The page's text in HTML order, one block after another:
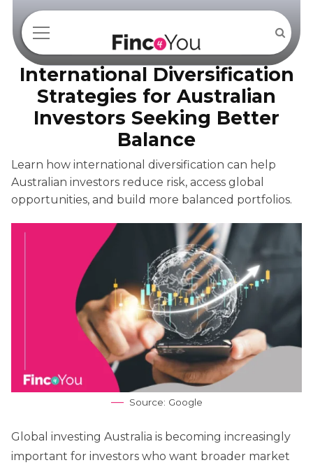
International Diversification
Strategies for Australian
Investors Seeking Better
Balance
Learn how international diversification can help
Australian investors reduce risk, access global
opportunities, and build more balanced portfolios.
Source: Google
Global investing Australia is becoming increasingly
important for investors who want broader market